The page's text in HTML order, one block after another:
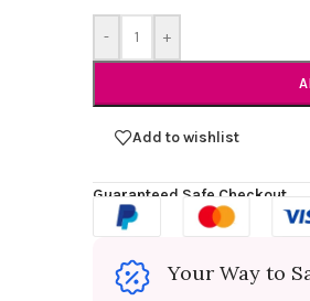
- +
Add to wishlist
Guaranteed Safe Checkout
Your Way to